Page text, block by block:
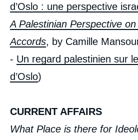
d’Oslo : une perspective
A Palestinian Perspective
Accords, by Camille
- Un regard palestinien sur
d’Oslo)
CURRENT AFFAIRS
What Place is there for
September 2023.
Copy